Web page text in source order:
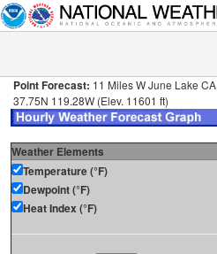
Point Forecast: 11 Miles W June Lake CA
37.75N 119.28W (Elev. 11601 ft)
Weather Elements
Temperature (°F)
Dewpoint (°F)
Heat Index (°F)